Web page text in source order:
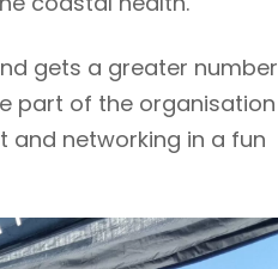
gets a greater number
part of the organisation
and networking in a fun